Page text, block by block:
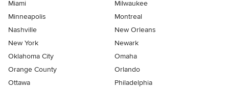
Miami
Milwaukee
Minneapolis
Montreal
Nashville
New Orleans
New York
Newark
Oklahoma City
Omaha
Orange County
Orlando
Ottawa
Philadelphia